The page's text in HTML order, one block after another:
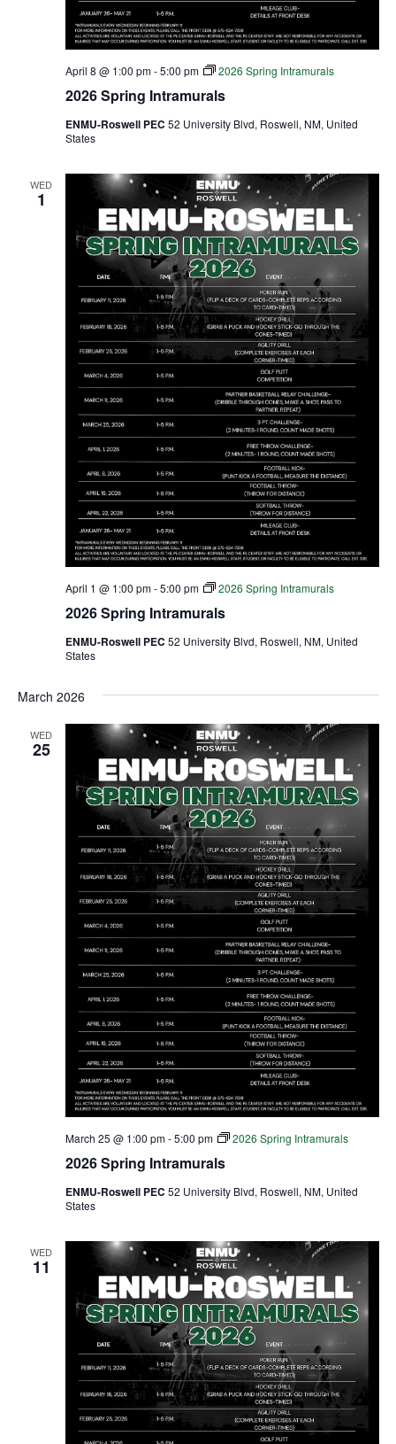
2026 Spring Intramurals
April 8 @ 1:00 pm-5:00 pm 2026 Spring Intramurals
ENMU-Roswell PEC 52 University Blvd, Roswell, NM, United
States
WED
1
2026 Spring Intramurals
April 1 @ 1:00 pm-5:00 pm 2026 Spring Intramurals
ENMU-Roswell PEC 52 University Blvd, Roswell, NM, United
States
March 2026
WED
25
2026 Spring Intramurals
March 25 @ 1:00 pm-5:00 pm 2026 Spring Intramurals
ENMU-Roswell PEC 52 University Blvd, Roswell, NM, United
States
WED
11